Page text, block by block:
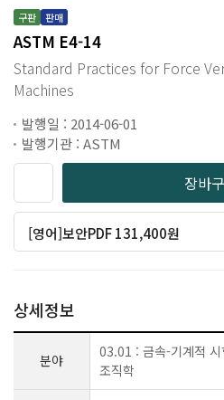
구판 판매
ASTM E4-14
Standard Practices for Force Verification of Testing
Machines
발행일 : 2014-06-01
발행기관 : ASTM
장바
[영어]보안PDF 131,400원
상세정보
분야
03.01 : 금속-기계적
조직학